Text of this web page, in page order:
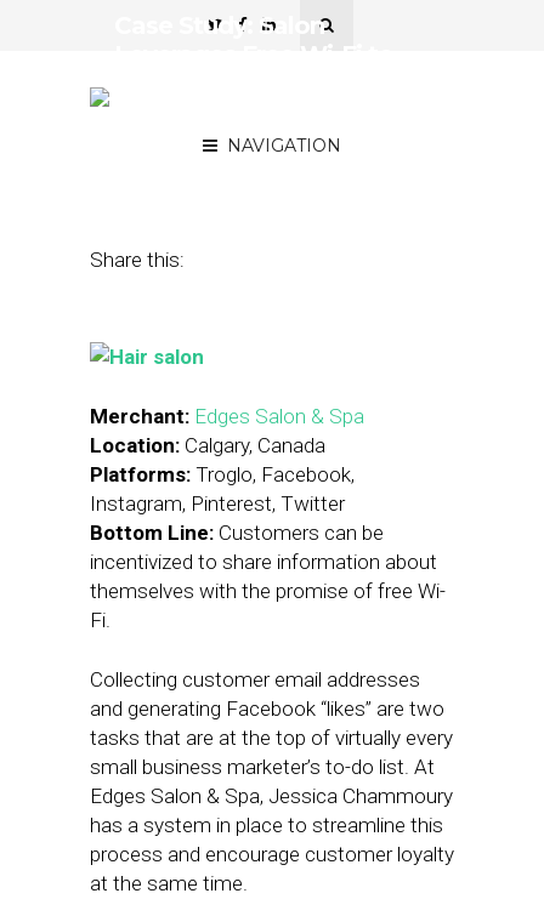
NAVIGATION
Case Study: Salon
Share this:
Merchant: Edges Salon & Spa
Location: Calgary, Canada
Platforms: Troglo, Facebook,
Instagram, Pinterest, Twitter
Bottom Line: Customers can be
incentivized to share information about
themselves with the promise of free Wi-
Fi.
Collecting customer email addresses
and generating Facebook “likes” are two
tasks that are at the top of virtually every
small business marketer’s to-do list. At
Edges Salon & Spa, Jessica Chammoury
has a system in place to streamline this
process and encourage customer loyalty
at the same time.